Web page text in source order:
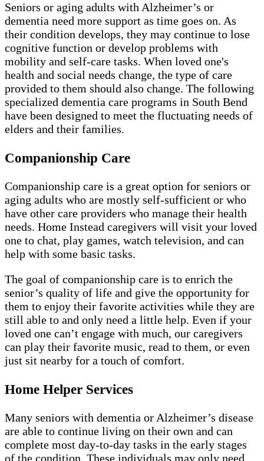
Seniors or aging adults with Alzheimer’s or
dementia need more support as time goes on. As
their condition develops, they may continue to lose
cognitive function or develop problems with
mobility and self-care tasks. When loved one's
health and social needs change, the type of care
provided to them should also change. The following
specialized dementia care programs in South Bend
have been designed to meet the fluctuating needs of
elders and their families.
Companionship Care
Companionship care is a great option for seniors or
aging adults who are mostly self-sufficient or who
have other care providers who manage their health
needs. Home Instead caregivers will visit your loved
one to chat, play games, watch television, and can
help with some basic tasks.
The goal of companionship care is to enrich the
senior’s quality of life and give the opportunity for
them to enjoy their favorite activities while they are
still able to and only need a little help. Even if your
loved one can’t engage with much, our caregivers
can play their favorite music, read to them, or even
just sit nearby for a touch of comfort.
Home Helper Services
Many seniors with dementia or Alzheimer’s disease
are able to continue living on their own and can
complete most day-to-day tasks in the early stages
of the condition. These individuals may only need